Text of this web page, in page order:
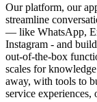
Our platform, our
streamline
— like WhatsApp,
Instagram - and
out-of-the-box
scales for
away, with tools to
service experiences,